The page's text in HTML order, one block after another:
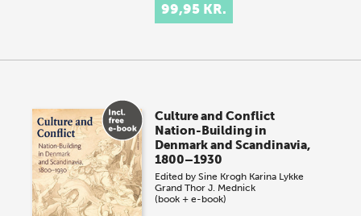
99,95 KR.
Culture and Conflict
Nation-Building in
Denmark and Scandinavia,
1800–1930
Edited bySine Krogh Karina Lykke
Grand Thor J. Mednick
(book + e-book)